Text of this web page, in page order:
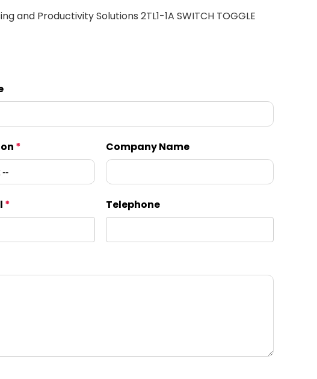
and Productivity Solutions 2TL1-1A SWITCH TOGGLE
* Company Name
* Telephone